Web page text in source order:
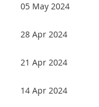
05 May 2024
28 Apr 2024
21 Apr 2024
14 Apr 2024